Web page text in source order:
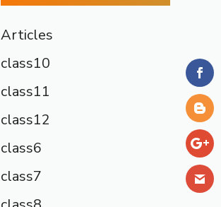
Articles
class10
class11
class12
class6
class7